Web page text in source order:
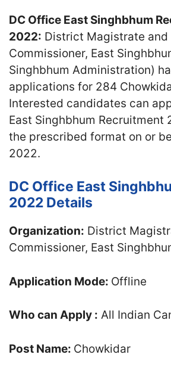
DC Office East Singhbhum
2022: District Magistrate and
Commissioner, East
Singhbhum Administration)
applications for 284
Interested candidates can
East Singhbhum Recruitment
the prescribed format on or
2022.
DC Office East
2022 Details
Organization: District
Commissioner, East
Application Mode: Offline
Who can Apply : All Indian
Post Name: Chowkidar